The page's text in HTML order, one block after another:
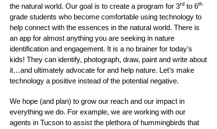
the natural world. Our goal is to create a program for 3rd to 6th
grade students who become comfortable using technology to
help connect with the essences in the natural world. There is
an app for almost anything you are seeking in nature
identification and engagement. It is a no brainer for today’s
kids! They can identify, photograph, draw, paint and write about
it…and ultimately advocate for and help nature. Let’s make
technology a positive instead of the potential negative.
We hope (and plan) to grow our reach and our impact in
everything we do. For example, we are working with our
agents in Tucson to assist the plethora of hummingbirds that